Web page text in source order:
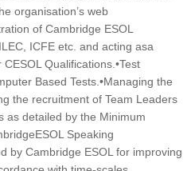
organisation’s web
of Cambridge ESOL
ICFE etc. and acting asa
Qualifications.•Test
Based Tests.•Managing the
the recruitment of Team Leaders
as detailed by the Minimum
Speaking
by Cambridge ESOL for improving